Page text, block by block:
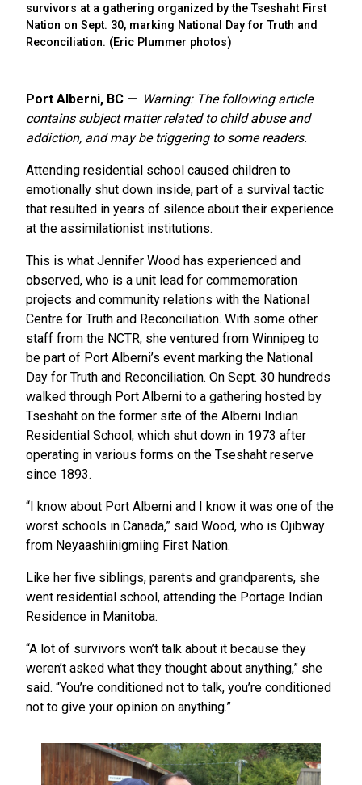
survivors at a gathering organized by the Tseshaht First
Nation on Sept. 30, marking National Day for Truth and
Reconciliation. (Eric Plummer photos)
Port Alberni, BC
Warning: The following article
contains subject matter related to child abuse and
addiction, and may be triggering to some readers.
Attending residential school caused children to
emotionally shut down inside, part of a survival tactic
that resulted in years of silence about their experience
at the assimilationist institutions.
This is what Jennifer Wood has experienced and
observed, who is a unit lead for commemoration
projects and community relations with the National
Centre for Truth and Reconciliation. With some other
staff from the NCTR, she ventured from Winnipeg to
be part of Port Alberni’s event marking the National
Day for Truth and Reconciliation. On Sept. 30 hundreds
walked through Port Alberni to a gathering hosted by
Tseshaht on the former site of the Alberni Indian
Residential School, which shut down in 1973 after
operating in various forms on the Tseshaht reserve
since 1893.
“I know about Port Alberni and I know it was one of the
worst schools in Canada,” said Wood, who is Ojibway
from Neyaashiinigmiing First Nation.
Like her five siblings, parents and grandparents, she
went residential school, attending the Portage Indian
Residence in Manitoba.
“A lot of survivors won’t talk about it because they
weren’t asked what they thought about anything,” she
said. “You’re conditioned not to talk, you’re conditioned
not to give your opinion on anything.”